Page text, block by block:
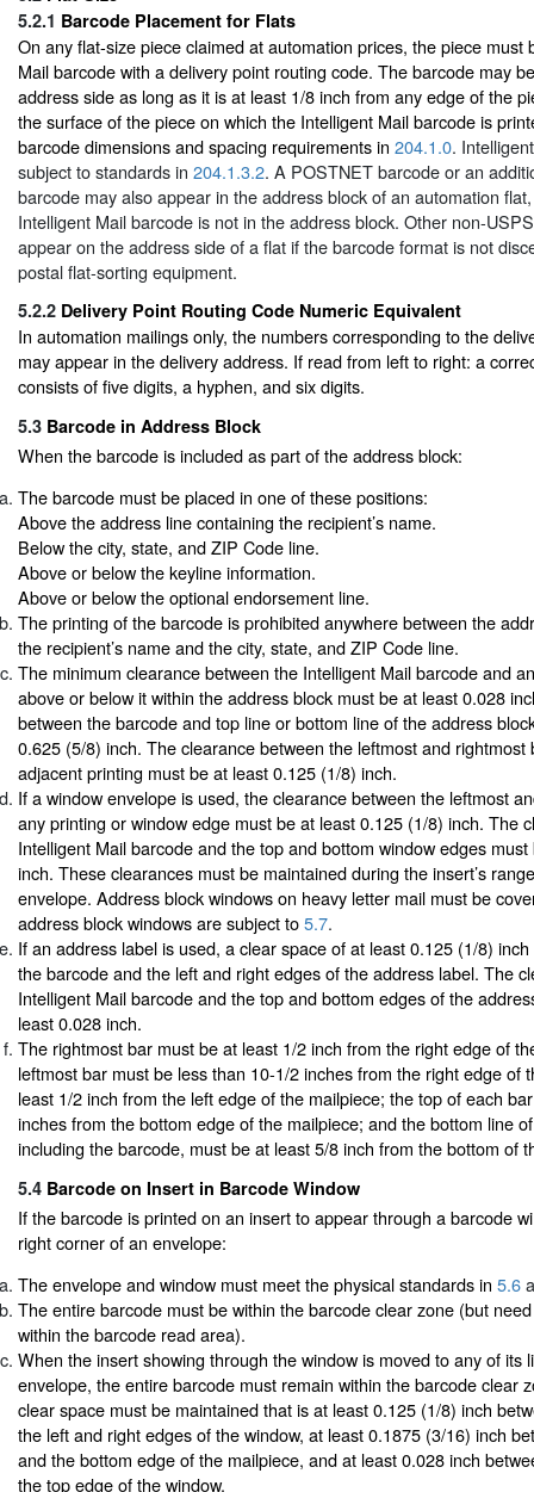
5.2.1 Barcode Placement for Flats
On any flat-size piece claimed at automation prices, the piece must
Mail barcode with a delivery point routing code. The barcode may
address side as long as it is at least 1/8 inch from any edge of the
the surface of the piece on which the Intelligent Mail barcode is
barcode dimensions and spacing requirements in 204.1.0.
subject to standards in 204.1.3.2. A POSTNET barcode or an
barcode may also appear in the address block of an automation
Intelligent Mail barcode is not in the address block. Other non-
appear on the address side of a flat if the barcode format is not
postal flat-sorting equipment.
5.2.2 Delivery Point Routing Code Numeric Equivalent
In automation mailings only, the numbers corresponding to the
may appear in the delivery address. If read from left to right: a
consists of five digits, a hyphen, and six digits.
5.3 Barcode in Address Block
When the barcode is included as part of the address block:
The barcode must be placed in one of these positions:
Above the address line containing the recipient’s name.
Below the city, state, and ZIP Code line.
Above or below the keyline information.
Above or below the optional endorsement line.
The printing of the barcode is prohibited anywhere between the
the recipient’s name and the city, state, and ZIP Code line.
The minimum clearance between the Intelligent Mail barcode and
above or below it within the address block must be at least 0.028
between the barcode and top line or bottom line of the address
0.625 (5/8) inch. The clearance between the leftmost and rightmost
adjacent printing must be at least 0.125 (1/8) inch.
If a window envelope is used, the clearance between the leftmost
any printing or window edge must be at least 0.125 (1/8) inch. The
Intelligent Mail barcode and the top and bottom window edges
inch. These clearances must be maintained during the insert’s
envelope. Address block windows on heavy letter mail must be
address block windows are subject to5.7.
If an address label is used, a clear space of at least 0.125 (1/8)
the barcode and the left and right edges of the address label. The
Intelligent Mail barcode and the top and bottom edges of the
least 0.028 inch.
The rightmost bar must be at least 1/2 inch from the right edge of
leftmost bar must be less than 10-1/2 inches from the right edge of
least 1/2 inch from the left edge of the mailpiece; the top of each
inches from the bottom edge of the mailpiece; and the bottom line
including the barcode, must be at least 5/8 inch from the bottom of
5.4 Barcode on Insert in Barcode Window
If the barcode is printed on an insert to appear through a barcode
right corner of an envelope:
The envelope and window must meet the physical standards in 5.6
The entire barcode must be within the barcode clear zone (but
within the barcode read area).
When the insert showing through the window is moved to any of its
envelope, the entire barcode must remain within the barcode clear
clear space must be maintained that is at least 0.125 (1/8) inch
the left and right edges of the window, at least 0.1875 (3/16) inch
and the bottom edge of the mailpiece, and at least 0.028 inch
the top edge of the window.